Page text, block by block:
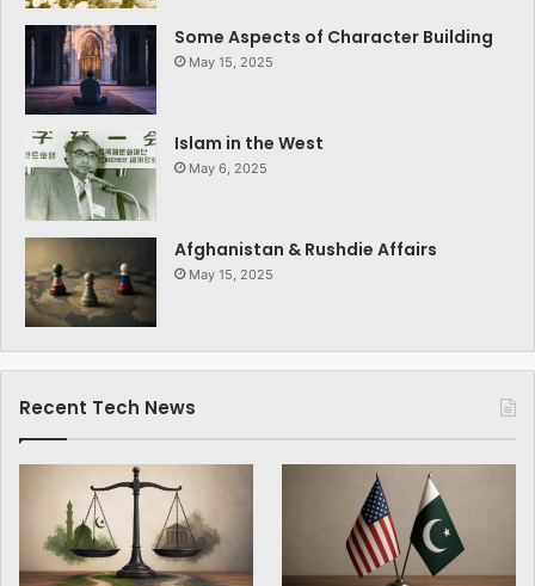
Some Aspects of Character Building
May 15, 2025
Islam in the West
May 6, 2025
Afghanistan & Rushdie Affairs
May 15, 2025
Recent Tech News